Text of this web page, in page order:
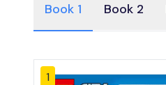
Book 1 Book 2
1